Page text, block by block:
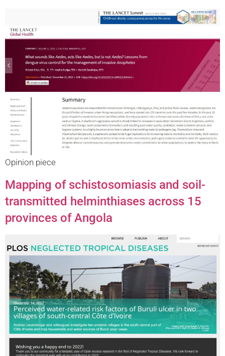
Opinion piece
Mapping of schistosomiasis and soil-
transmitted helminthiases across 15
provinces of Angola